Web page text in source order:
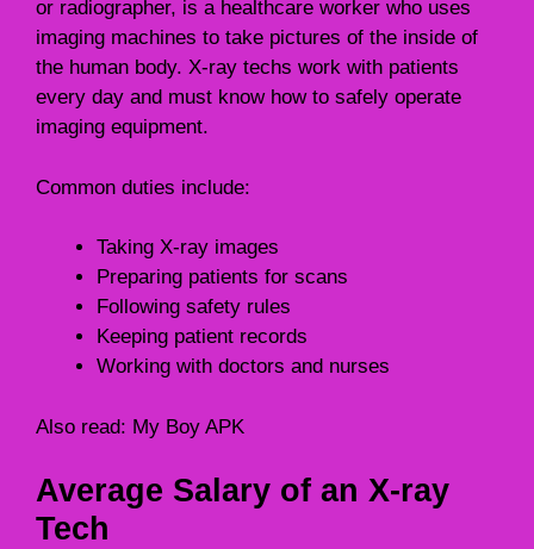
or radiographer, is a healthcare worker who uses
imaging machines to take pictures of the inside of
the human body. X-ray techs work with patients
every day and must know how to safely operate
imaging equipment.
Common duties include:
Taking X-ray images
Preparing patients for scans
Following safety rules
Keeping patient records
Working with doctors and nurses
Also read: My Boy APK
Average Salary of an X-ray
Tech